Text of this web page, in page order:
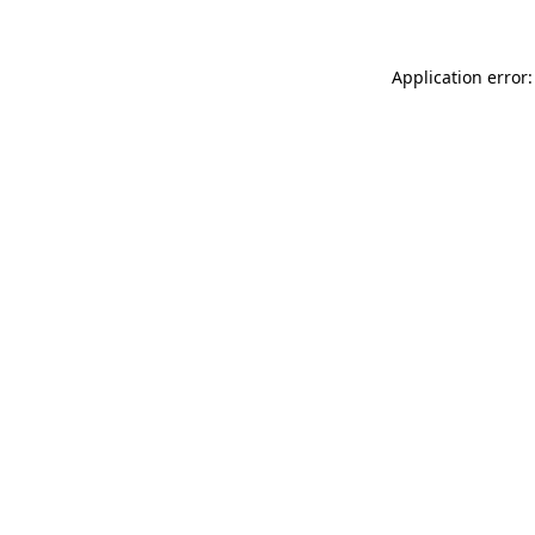
Application